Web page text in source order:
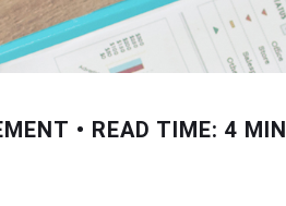
READ TIME: 4 MIN